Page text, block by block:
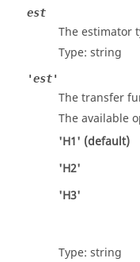
est
The estimator
Type: string
'est'
The transfer
The available
'H1' (default)
'H2'
'H3'
Type: string